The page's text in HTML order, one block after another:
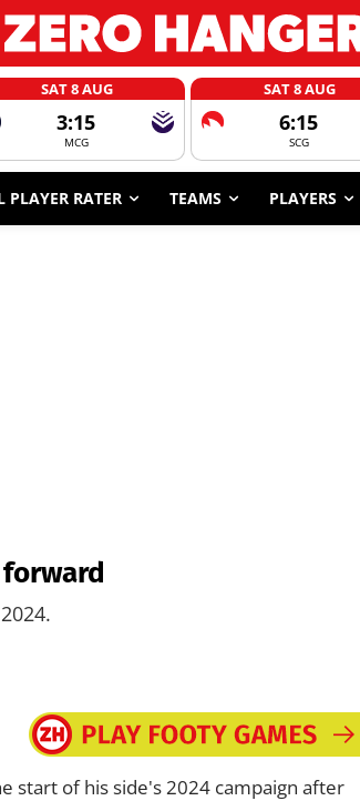
SAT 8 AUG
3:15
MCG
SAT 8 AUG
6:15
SCG
PLAYER RATER TEAMS PLAYERS
start of his side's 2024 campaign after